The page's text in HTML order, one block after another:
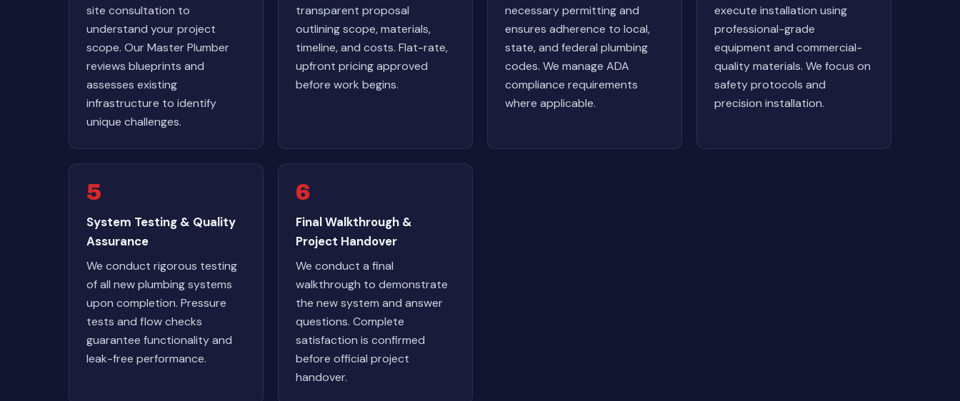
site consultation to
understand your project
scope. Our Master Plumber
reviews blueprints and
assesses existing
infrastructure to identify
unique challenges.
transparent proposal
outlining scope, materials,
timeline, and costs. Flat-rate,
upfront pricing approved
before work begins.
necessary permitting and
ensures adherence to local,
state, and federal plumbing
codes. We manage ADA
compliance requirements
where applicable.
execute installation using
professional-grade
equipment and commercial-
quality materials. We focus on
safety protocols and
precision installation.
5
System Testing & Quality
Assurance
We conduct rigorous testing
of all new plumbing systems
upon completion. Pressure
tests and flow checks
guarantee functionality and
leak-free performance.
6
Final Walkthrough &
Project Handover
We conduct a final
walkthrough to demonstrate
the new system and answer
questions. Complete
satisfaction is confirmed
before official project
handover.